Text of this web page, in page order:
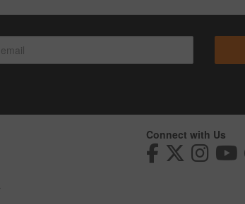
Connect with Us